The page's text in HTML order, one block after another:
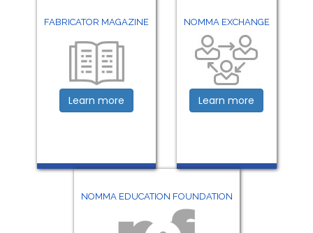
FABRICATOR MAGAZINE
Learn more
NOMMA EXCHANGE
Learn more
NOMMA EDUCATION FOUNDATION